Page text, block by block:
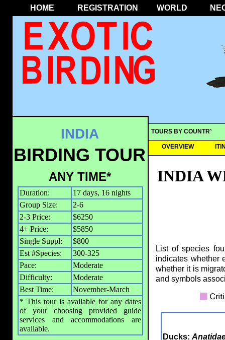
HOME REGISTRATION WORLD
TOURS BY COUNTRY
OVERVIEW
INDIA
INDIA
BIRDING TOUR
ANY TIME*
Duration:
17 days, 16 nights
Group Size:
2-6
2-3 Price:
$6250
4+ Price:
$5850
Single Suppl:
$800
Est #Species:
300-325
Pace:
Moderate
Difficulty:
Moderate
Best Time:
November-March
* This tour is available for any dates
of your choosing provided guide
services and accommodations are
available.
List of species
indicates whether
whether it is
and symbols
Ducks: